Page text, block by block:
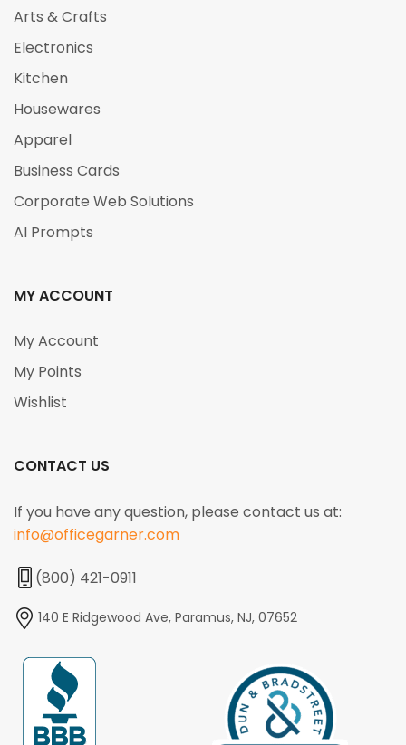
Arts & Crafts
Electronics
Kitchen
Housewares
Apparel
Business Cards
Corporate Web Solutions
AI Prompts
MY ACCOUNT
My Account
My Points
Wishlist
CONTACT US
If you have any question, please contact us at:
info@officegarner.com
(800) 421-0911
140 E Ridgewood Ave, Paramus, NJ, 07652